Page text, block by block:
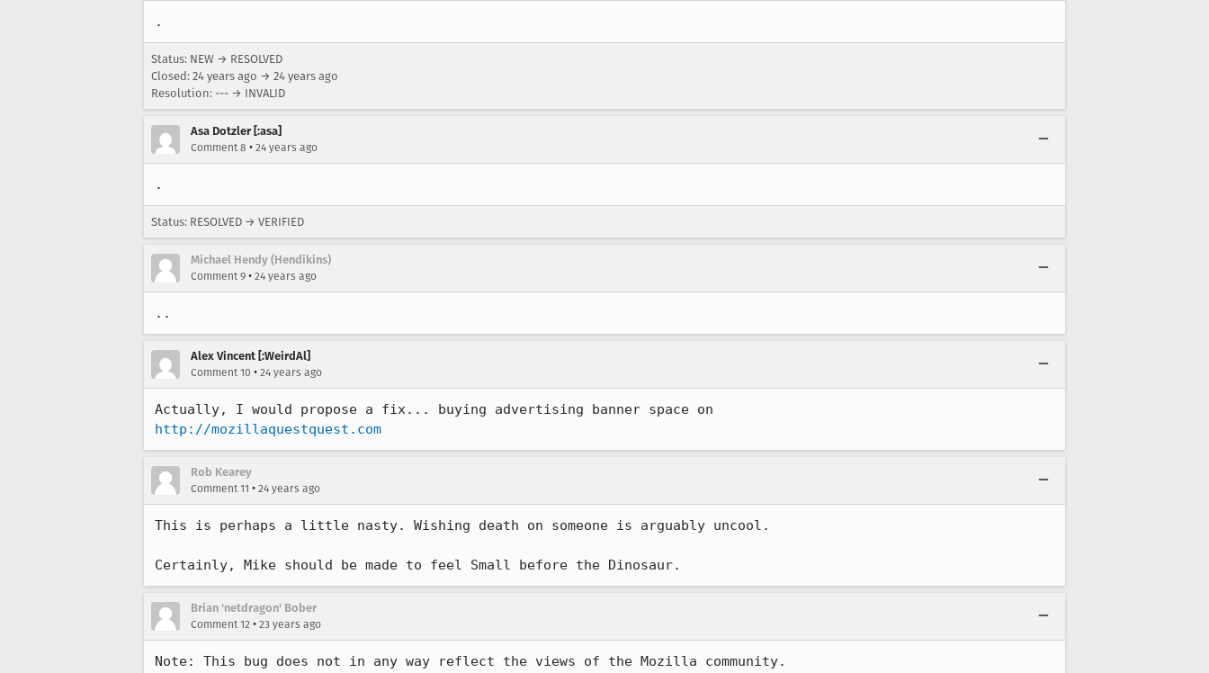
.
Status: NEW → RESOLVED
Closed: 24 years ago → 24 years ago
Resolution: --- → INVALID
Asa Dotzler [:asa]
Comment 8 • 24 years ago
.
Status: RESOLVED → VERIFIED
Michael Hendy (Hendikins)
Comment 9 • 24 years ago
..
Alex Vincent [:WeirdAl]
Comment 10 • 24 years ago
http://mozillaquestquest.com
Rob Kearey
Comment 11 • 24 years ago
This is perhaps a little nasty. Wishing death on someone is arguably uncool.
Certainly, Mike should be made to feel Small before the Dinosaur.
Brian 'netdragon' Bober
Comment 12 • 23 years ago
Note: This bug does not in any way reflect the views of the Mozilla community.